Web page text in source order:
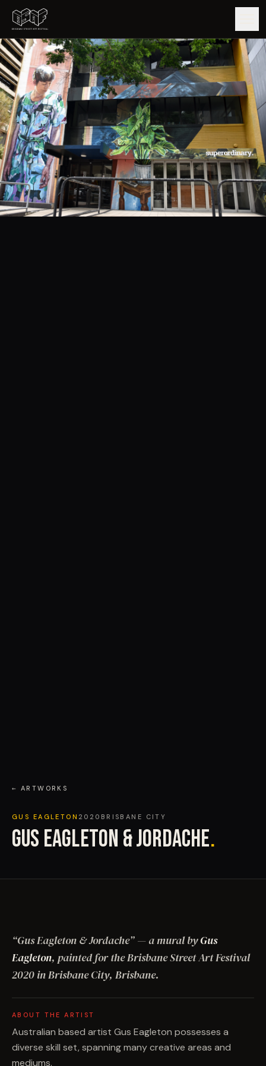
GUIDE
ARTISTS
ARTWORKS
MAP
EDITIONS
← ARTWORKS
GUS EAGLETON 2020 BRISBANE CITY
GUS EAGLETON & JORDACHE.
“Gus Eagleton & Jordache” — a mural byGus
Eagleton, painted for the Brisbane Street Art Festival
2020 in Brisbane City, Brisbane.
ABOUT THE ARTIST
Australian based artist Gus Eagleton possesses a
diverse skill set, spanning many creative areas and
mediums.